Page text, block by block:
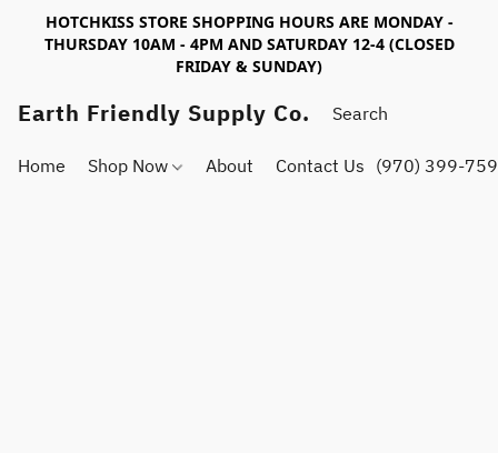
HOTCHKISS STORE SHOPPING HOURS ARE MONDAY -
THURSDAY 10AM - 4PM AND SATURDAY 12-4 (CLOSED
FRIDAY & SUNDAY)
Earth Friendly Supply Co.
Home Shop Now About Contact Us (970) 399-